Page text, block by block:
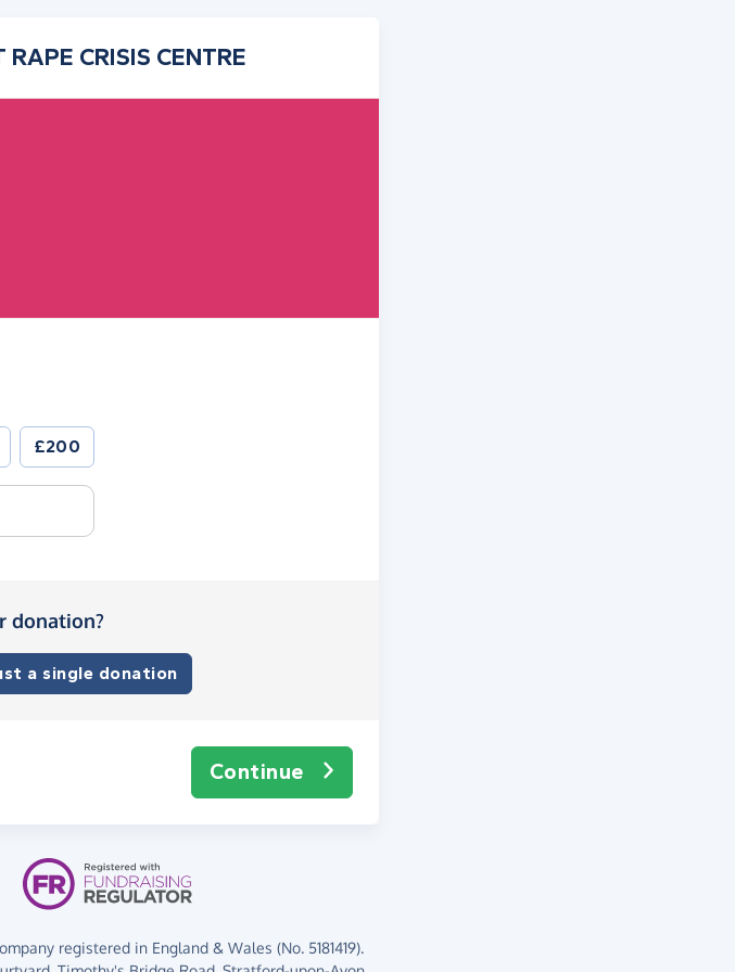
RAPE CRISIS CENTRE
£200
donation?
a single donation
Continue
registered in England & Wales (No. 5181419).